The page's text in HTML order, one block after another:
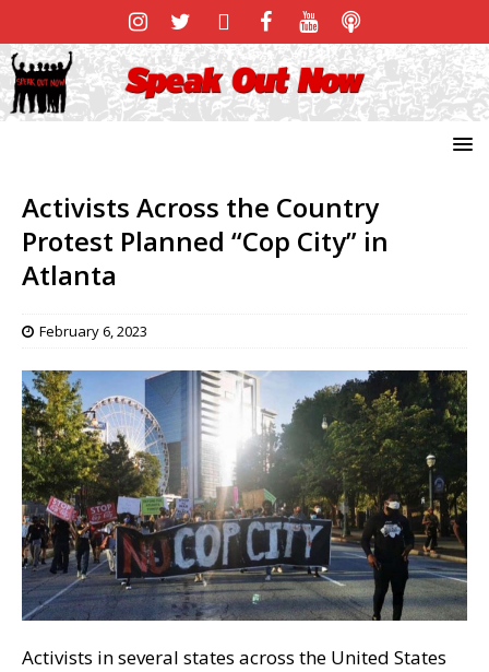
Activists Across the Country
Protest Planned “Cop City” in
Atlanta
February 6, 2023
Activists in several states across the United States